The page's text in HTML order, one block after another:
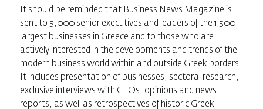
It should be reminded that Business News Magazine is
sent to 5,000 senior executives and leaders of the 1,500
largest businesses in Greece and to those who are
actively interested in the developments and trends of the
modern business world within and outside Greek borders.
It includes presentation of businesses, sectoral research,
exclusive interviews with CEOs, opinions and news
reports, as well as retrospectives of historic Greek